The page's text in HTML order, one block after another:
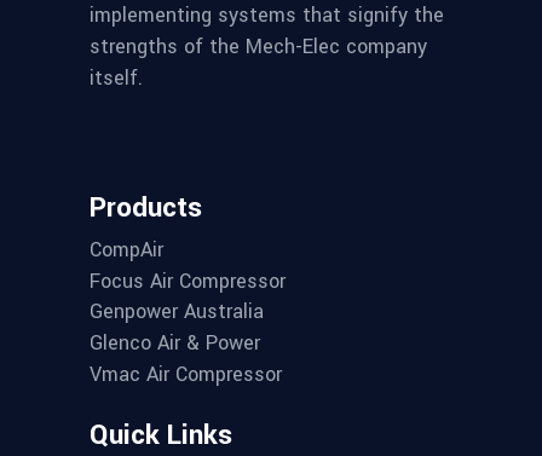
implementing systems that signify the
strengths of the Mech-Elec company
itself.
Products
CompAir
Focus Air Compressor
Genpower Australia
Glenco Air & Power
Vmac Air Compressor
Quick Links